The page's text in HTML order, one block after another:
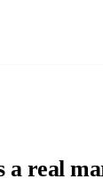
a real